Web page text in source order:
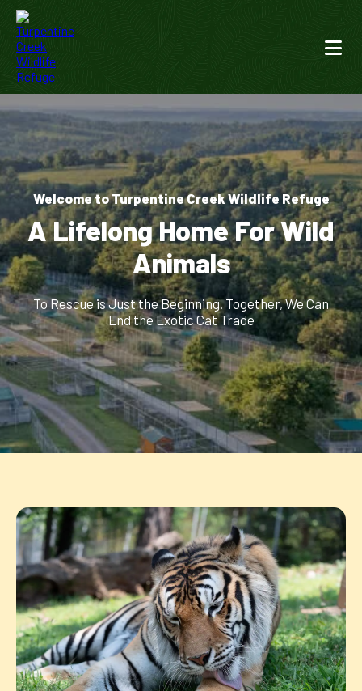
Welcome to Turpentine Creek Wildlife Refuge
A Lifelong Home For Wild
Animals
To Rescue is Just the Beginning. Together, We Can
End the Exotic Cat Trade